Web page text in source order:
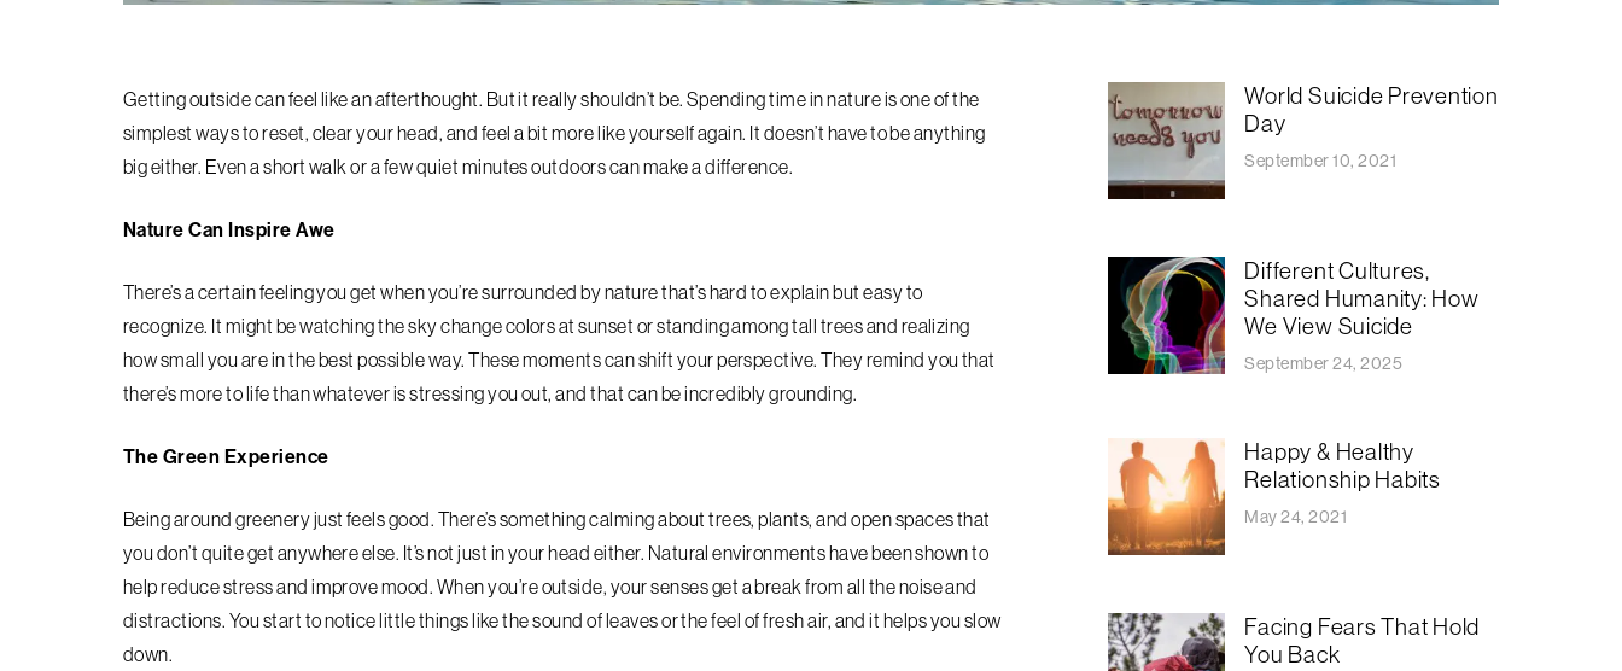
Getting outside can feel like an afterthought. But it really shouldn’t be. Spending time in nature is one of the
simplest ways to reset, clear your head, and feel a bit more like yourself again. It doesn’t have to be anything
big either. Even a short walk or a few quiet minutes outdoors can make a difference.
Nature Can Inspire Awe
There’s a certain feeling you get when you’re surrounded by nature that’s hard to explain but easy to
recognize. It might be watching the sky change colors at sunset or standing among tall trees and realizing
how small you are in the best possible way. These moments can shift your perspective. They remind you that
there’s more to life than whatever is stressing you out, and that can be incredibly grounding.
The Green Experience
Being around greenery just feels good. There’s something calming about trees, plants, and open spaces that
you don’t quite get anywhere else. It’s not just in your head either. Natural environments have been shown to
help reduce stress and improve mood. When you’re outside, your senses get a break from all the noise and
distractions. You start to notice little things like the sound of leaves or the feel of fresh air, and it helps you slow
down.
World Suicide Prevention
Day
September 10, 2021
​​Different Cultures,
Shared Humanity: How
We View Suicide
September 24, 2025
Happy & Healthy
Relationship Habits
May 24, 2021
Facing Fears That Hold
You Back